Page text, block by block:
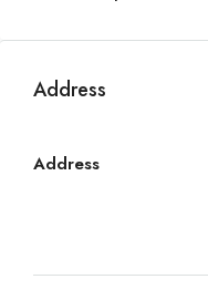
Address
Address